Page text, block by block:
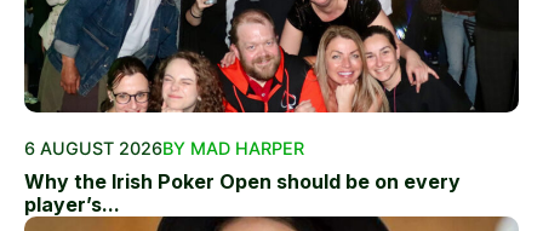
6 AUGUST 2026BY MAD HARPER
Why the Irish Poker Open should be on every
player’s...